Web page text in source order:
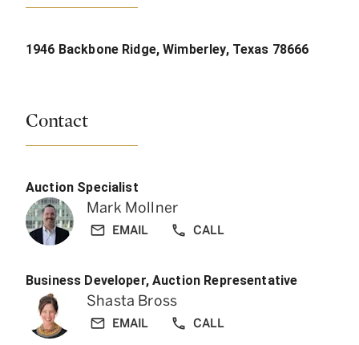
1946 Backbone Ridge, Wimberley, Texas 78666
Contact
Auction Specialist
Mark Mollner
EMAIL CALL
Business Developer, Auction Representative
Shasta Bross
EMAIL CALL